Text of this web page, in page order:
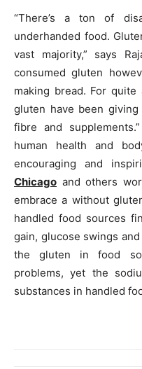
“There’s a ton of
underhanded food.
vast majority,” says
consumed gluten
making bread. For
gluten have been
fibre and
human health and
encouraging and
Chicago and others
embrace a without
handled food sources
gain, glucose swings
the gluten in food
problems, yet the
substances in handled